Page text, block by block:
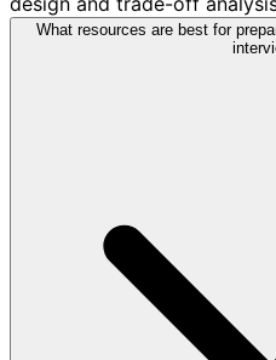
What resources are best for